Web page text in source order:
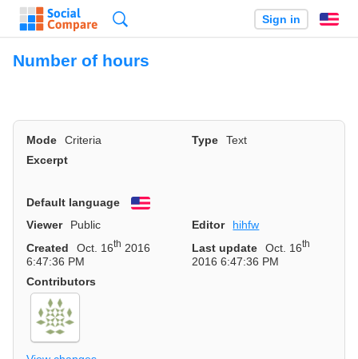
Sign in
Number of hours
Mode Criteria Type
Text
Excerpt
Default language
English
Viewer
Public Editor
hihfw
Created
Oct. 16th 2016
6:47:36 PM
Last update Oct. 16th
2016 6:47:36 PM
Contributors